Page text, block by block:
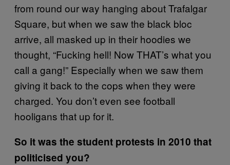
from round our way hanging about Trafalgar
Square, but when we saw the black bloc
arrive, all masked up in their hoodies we
thought, “Fucking hell! Now THAT’s what you
call a gang!” Especially when we saw them
giving it back to the cops when they were
charged. You don’t even see football
hooligans that up for it.
So it was the student protests in 2010 that
politicised you?